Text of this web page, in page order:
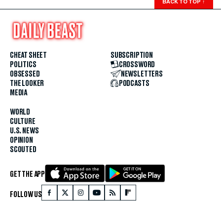
BACK TO TOP ↑
CHEAT SHEET
POLITICS
OBSESSED
THE LOOKER
MEDIA
WORLD
CULTURE
U.S. NEWS
OPINION
SCOUTED
SUBSCRIPTION
CROSSWORD
NEWSLETTERS
PODCASTS
GET THE APP
FOLLOW US